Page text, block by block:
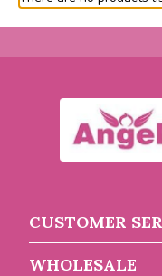
CUSTOMER
WHOLESALE